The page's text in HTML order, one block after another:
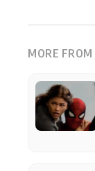
MORE FROM